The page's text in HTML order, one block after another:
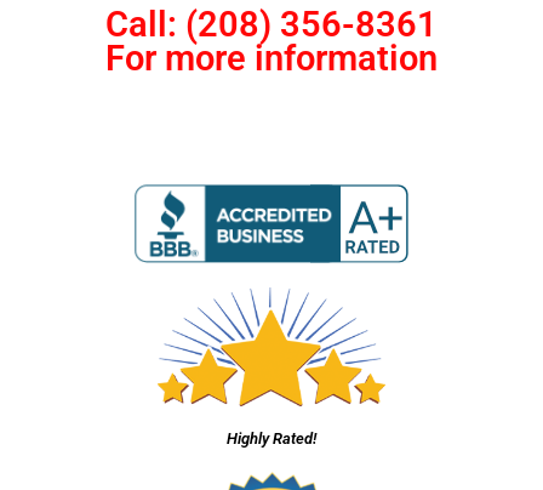
Call: (208) 356-8361
For more information
Highly Rated!